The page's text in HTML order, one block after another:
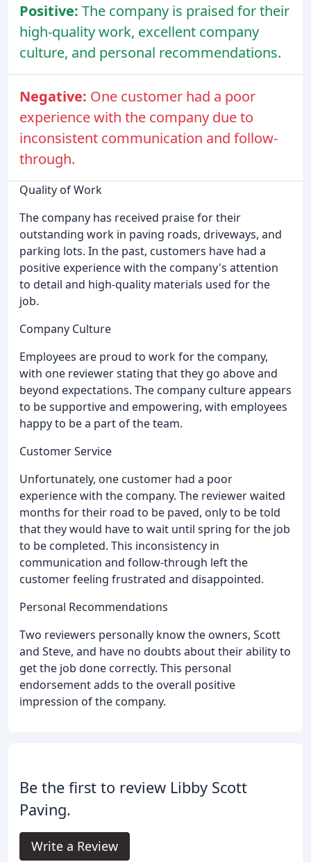
Positive: The company is praised for their
high-quality work, excellent company
culture, and personal recommendations.
Negative: One customer had a poor
experience with the company due to
inconsistent communication and follow-
through.
Quality of Work
The company has received praise for their
outstanding work in paving roads, driveways, and
parking lots. In the past, customers have had a
positive experience with the company's attention
to detail and high-quality materials used for the
job.
Company Culture
Employees are proud to work for the company,
with one reviewer stating that they go above and
beyond expectations. The company culture appears
to be supportive and empowering, with employees
happy to be a part of the team.
Customer Service
Unfortunately, one customer had a poor
experience with the company. The reviewer waited
months for their road to be paved, only to be told
that they would have to wait until spring for the job
to be completed. This inconsistency in
communication and follow-through left the
customer feeling frustrated and disappointed.
Personal Recommendations
Two reviewers personally know the owners, Scott
and Steve, and have no doubts about their ability to
get the job done correctly. This personal
endorsement adds to the overall positive
impression of the company.
Be the first to review Libby Scott
Paving.
Write a Review